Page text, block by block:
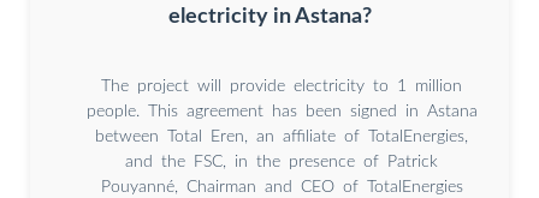
electricity in Astana?
The project will provide electricity to 1 million
people. This agreement has been signed in Astana
between Total Eren, an affiliate of TotalEnergies,
and the FSC, in the presence of Patrick
Pouyanné, Chairman and CEO of TotalEnergies